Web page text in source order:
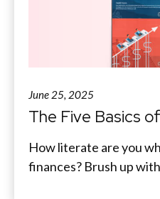
June 25, 2025
The Five Basics
How literate are you
finances? Brush up